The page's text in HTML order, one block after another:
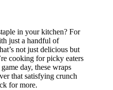
in your kitchen? For
just a handful of
not just delicious but
cooking for picky eaters
day, these wraps
that satisfying crunch
for more.